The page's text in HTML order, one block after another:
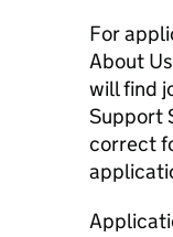
For
About
will find
Support
correct